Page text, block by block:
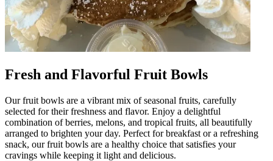
Fresh and Flavorful Fruit Bowls
Our fruit bowls are a vibrant mix of seasonal fruits, carefully
selected for their freshness and flavor. Enjoy a delightful
combination of berries, melons, and tropical fruits, all beautifully
arranged to brighten your day. Perfect for breakfast or a refreshing
snack, our fruit bowls are a healthy choice that satisfies your
cravings while keeping it light and delicious.